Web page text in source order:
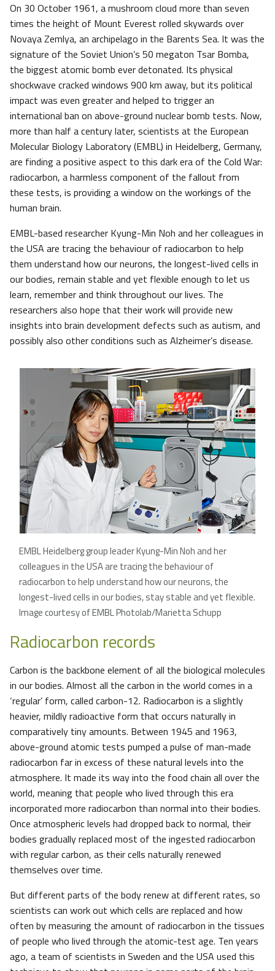
On 30 October 1961, a mushroom cloud more than seven
times the height of Mount Everest rolled skywards over
Novaya Zemlya, an archipelago in the Barents Sea. It was the
signature of the Soviet Union’s 50 megaton Tsar Bomba,
the biggest atomic bomb ever detonated. Its physical
shockwave cracked windows 900 km away, but its political
impact was even greater and helped to trigger an
international ban on above-ground nuclear bomb tests. Now,
more than half a century later, scientists at the European
Molecular Biology Laboratory (EMBL) in Heidelberg, Germany,
are finding a positive aspect to this dark era of the Cold War:
radiocarbon, a harmless component of the fallout from
these tests, is providing a window on the workings of the
human brain.
EMBL-based researcher Kyung-Min Noh and her colleagues in
the USA are tracing the behaviour of radiocarbon to help
them understand how our neurons, the longest-lived cells in
our bodies, remain stable and yet flexible enough to let us
learn, remember and think throughout our lives. The
researchers also hope that their work will provide new
insights into brain development defects such as autism, and
possibly also other conditions such as Alzheimer’s disease.
EMBL Heidelberg group leader Kyung-Min Noh and her
colleagues in the USA are tracing the behaviour of
radiocarbon to help understand how our neurons, the
longest-lived cells in our bodies, stay stable and yet flexible.
Image courtesy of EMBL Photolab/Marietta Schupp
Radiocarbon records
Carbon is the backbone element of all the biological molecules
in our bodies. Almost all the carbon in the world comes in a
‘regular’ form, called carbon-12. Radiocarbon is a slightly
heavier, mildly radioactive form that occurs naturally in
comparatively tiny amounts. Between 1945 and 1963,
above-ground atomic tests pumped a pulse of man-made
radiocarbon far in excess of these natural levels into the
atmosphere. It made its way into the food chain all over the
world, meaning that people who lived through this era
incorporated more radiocarbon than normal into their bodies.
Once atmospheric levels had dropped back to normal, their
bodies gradually replaced most of the ingested radiocarbon
with regular carbon, as their cells naturally renewed
themselves over time.
But different parts of the body renew at different rates, so
scientists can work out which cells are replaced and how
often by measuring the amount of radiocarbon in the tissues
of people who lived through the atomic-test age. Ten years
ago, a team of scientists in Sweden and the USA used this